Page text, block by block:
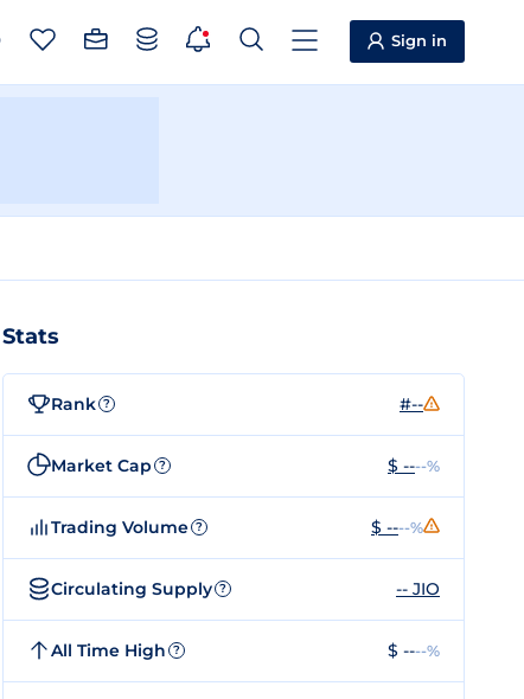
Sign in
Stats
Rank ? #--
Market Cap ? $ ----%
Trading Volume ? $ ----%
Circulating Supply ? -- JIO
All Time High ? $ ----%